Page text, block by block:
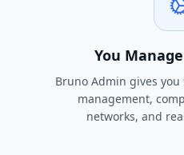
You
Bruno Admin gives
management,
networks, and